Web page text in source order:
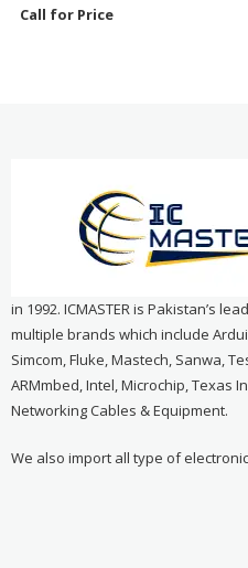
Call for Price
in 1992. ICMASTER is Pakistan’s
multiple brands which include
Simcom, Fluke, Mastech, Sanwa,
ARMmbed, Intel, Microchip, Texas
Networking Cables & Equipment.
We also import all type of